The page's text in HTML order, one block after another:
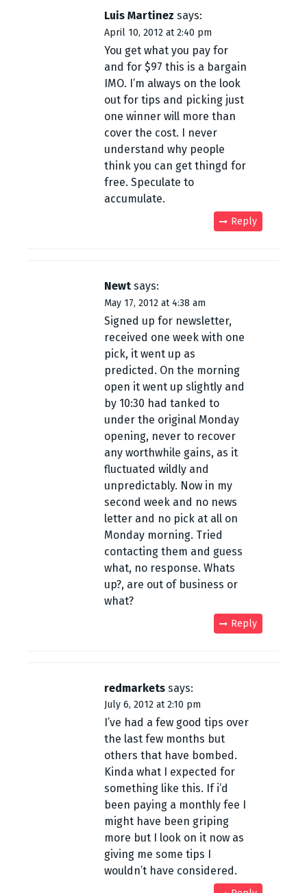
Luis Martinez says:
April 10, 2012 at 2:40 pm
You get what you pay for
and for $97 this is a bargain
IMO. I’m always on the look
out for tips and picking just
one winner will more than
cover the cost. I never
understand why people
think you can get thingd for
free. Speculate to
accumulate.
Reply
Newt says:
May 17, 2012 at 4:38 am
Signed up for newsletter,
received one week with one
pick, it went up as
predicted. On the morning
open it went up slightly and
by 10:30 had tanked to
under the original Monday
opening, never to recover
any worthwhile gains, as it
fluctuated wildly and
unpredictably. Now in my
second week and no news
letter and no pick at all on
Monday morning. Tried
contacting them and guess
what, no response. Whats
up?, are out of business or
what?
Reply
redmarkets says:
July 6, 2012 at 2:10 pm
I’ve had a few good tips over
the last few months but
others that have bombed.
Kinda what I expected for
something like this. If i’d
been paying a monthly fee I
might have been griping
more but I look on it now as
giving me some tips I
wouldn’t have considered.